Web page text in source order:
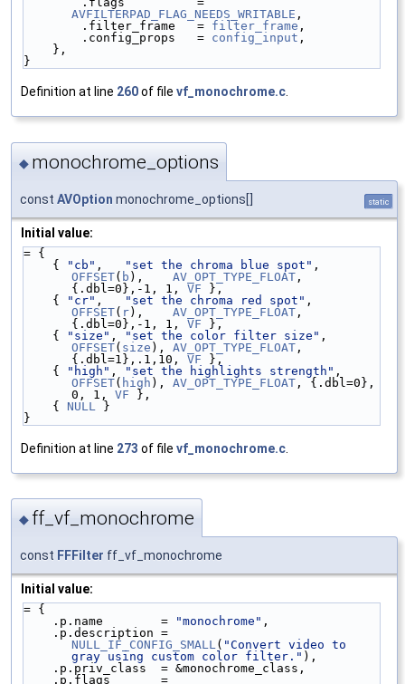
AVFILTERPAD_FLAG_NEEDS_WRITABLE ,
        .filter_frame   =
filter_frame ,
        .config_props   =
config_input ,
    },
}
Definition at line 260of file vf_monochrome.c.
◆ monochrome_options
const AVOption monochrome_options[] static
Initial value:
= {
    {
"cb" , "set the chroma blue spot"
OFFSET( b ), AV_OPT_TYPE_FLOAT ,
{.dbl=0},-1, 1, VF },
    {
"cr" , "set the chroma red spot"
OFFSET( r), AV_OPT_TYPE_FLOAT ,
{.dbl=0},-1, 1, VF },
    {
"size" , "set the color filter size"
OFFSET( size ), AV_OPT_TYPE_FLOAT ,
{.dbl=1},.1,10, VF },
    {
"high" , "set the highlights strength"
OFFSET( high ), AV_OPT_TYPE_FLOAT , {.dbl=0},
0, 1, VF },
    {
NULL
}
}
Definition at line 273 of file vf_monochrome.c
◆ ff_vf_monochrome
const FFFilter ff_vf_monochrome
Initial value:
= {
    .p.name        =
"monochrome" ,
NULL_IF_CONFIG_SMALL( "Convert video to
gray using custom color filter." ),
    .p.priv_class  = &monochrome_class,